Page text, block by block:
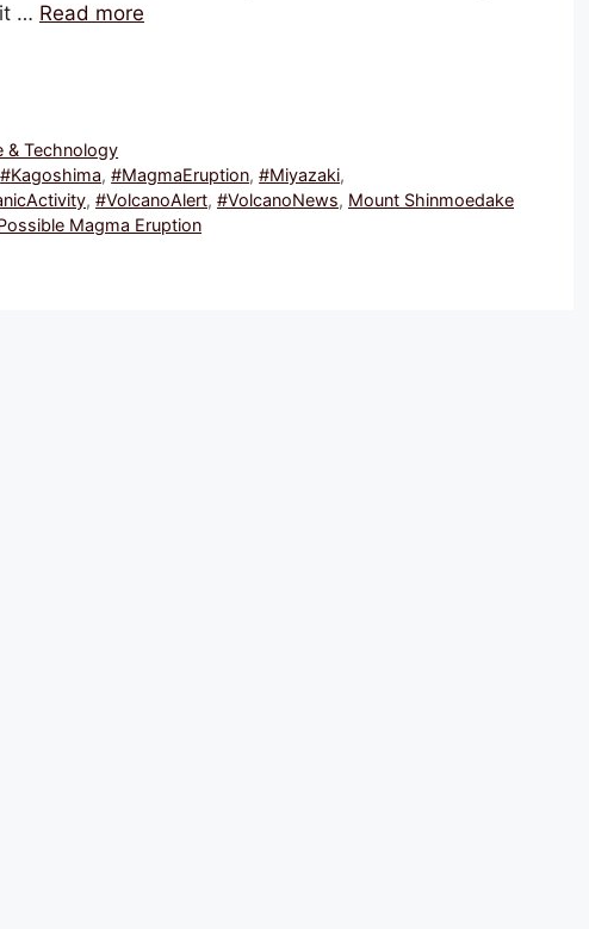
… Read more
& Technology
#Kagoshima,#MagmaEruption,#Miyazaki,
, #VolcanoAlert, #VolcanoNews, Mount Shinmoedake
Magma Eruption